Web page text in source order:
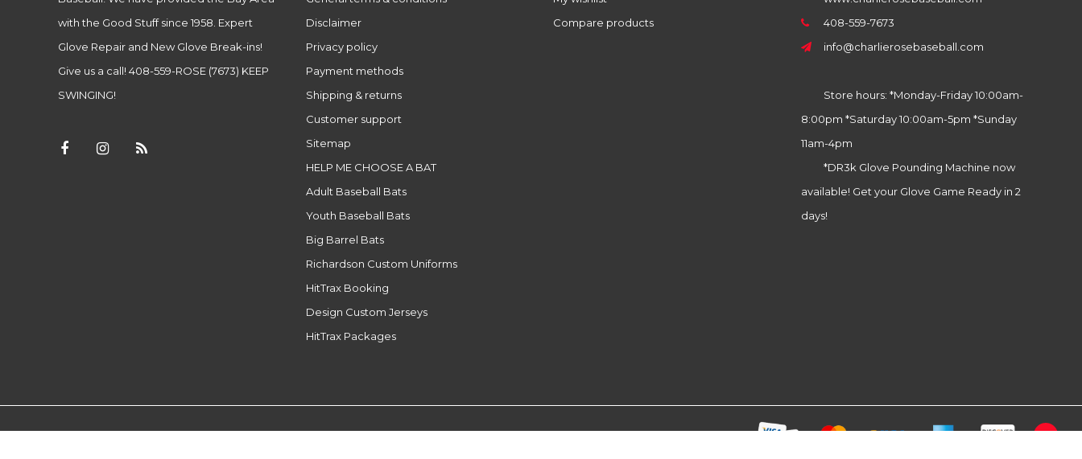
with the Good Stuff since 1958. Expert
Glove Repair and New Glove Break-ins!
Give us a call! 408-559-ROSE (7673) KEEP
SWINGING!
Disclaimer
Privacy policy
Payment methods
Shipping & returns
Customer support
Sitemap
HELP ME CHOOSE A BAT
Adult Baseball Bats
Youth Baseball Bats
Big Barrel Bats
Richardson Custom Uniforms
HitTrax Booking
Design Custom Jerseys
HitTrax Packages
Compare products
408-559-7673
info@charlierosebaseball.com
Store hours: *Monday-Friday 10:00am-
8:00pm *Saturday 10:00am-5pm *Sunday
11am-4pm
*DR3k Glove Pounding Machine now
available! Get your Glove Game Ready in 2
days!
© Copyright 2026 - Powered byLightspeed- Theme byDMWS.nl|RSS feed|Sitemap